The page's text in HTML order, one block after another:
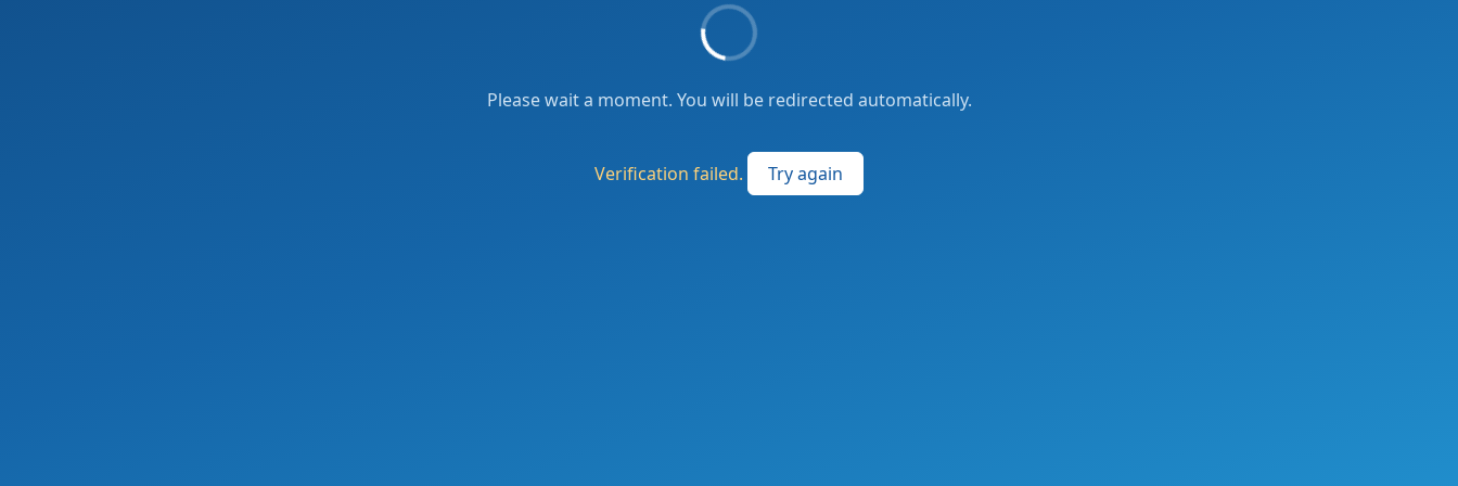
Please wait a moment. You will be redirected automatically.
Verification failed. Try again